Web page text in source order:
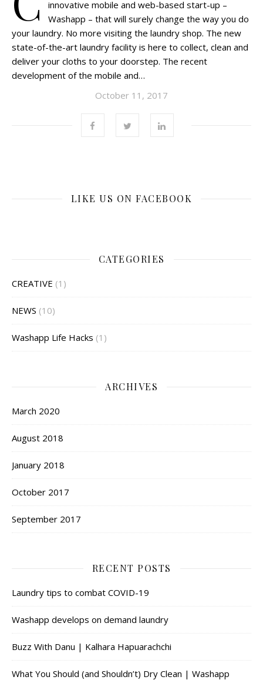
innovative mobile and web-based start-up –
Washapp – that will surely change the way you do
your laundry. No more visiting the laundry shop. The new
state-of-the-art laundry facility is here to collect, clean and
deliver your cloths to your doorstep. The recent
development of the mobile and…
October 11, 2017
LIKE US ON FACEBOOK
CATEGORIES
CREATIVE (1)
NEWS (10)
Washapp Life Hacks (1)
ARCHIVES
March 2020
August 2018
January 2018
October 2017
September 2017
RECENT POSTS
Laundry tips to combat COVID-19
Washapp develops on demand laundry
Buzz With Danu | Kalhara Hapuarachchi
What You Should (and Shouldn’t) Dry Clean | Washapp